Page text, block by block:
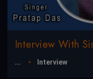
Interview With
... Interview